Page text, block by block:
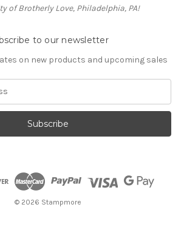
of Brotherly Love, Philadelphia, PA!
to our newsletter
on new products and upcoming sales
© 2026 Stampmore